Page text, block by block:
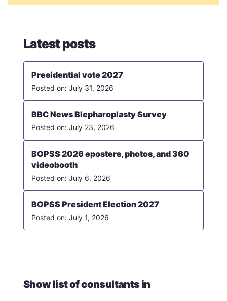
Latest posts
Presidential vote 2027
July 31, 2026
BBC News Blepharoplasty Survey
July 23, 2026
BOPSS 2026 eposters, photos, and 360
videobooth
July 6, 2026
BOPSS President Election 2027
July 1, 2026
Show list of consultants in